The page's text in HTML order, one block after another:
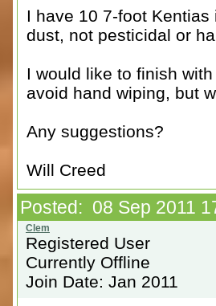
I have 10 7-foot
dust, not pesticidal or
I would like to finish
avoid hand wiping, but
Any suggestions?
Will Creed
Posted: 08 Sep 2011
Registered User
Currently Offline
Join Date: Jan 2011